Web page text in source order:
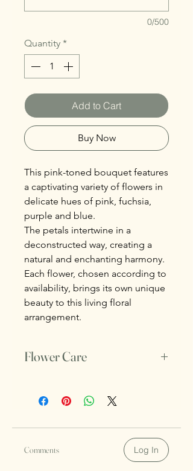
0/500
Quantity *
Add to Cart
Buy Now
This pink-toned bouquet features
a captivating variety of flowers in
delicate hues of pink, fuchsia,
purple and blue.
The petals intertwine in a
deconstructed way, creating a
natural and enchanting harmony.
Each flower, chosen according to
availability, brings its own unique
beauty to this living floral
arrangement.
Flower Care
Make sure to change the water daily.
Comments Log In